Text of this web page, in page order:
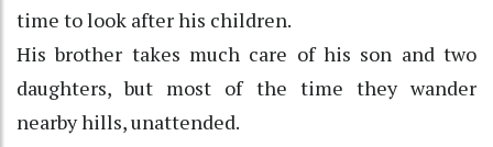
time to look after his children.
His brother takes much care of his son and two
daughters, but most of the time they wander
nearby hills, unattended.